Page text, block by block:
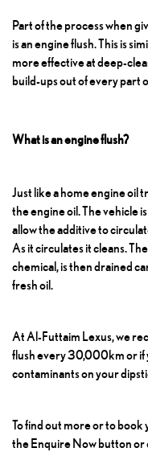
Part of the process when
is an engine flush. This is
more effective at deep-
build-ups out of every part
What is an engine flush?
Just like a home engine oil
the engine oil. The vehicle
allow the additive to
As it circulates it cleans.
chemical, is then drained
fresh oil.
At Al-Futtaim Lexus, we
flush every 30,000km or if
contaminants on your
To find out more or to book
the Enquire Now button or